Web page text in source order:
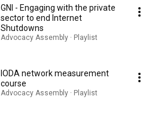
GNI - Engaging with the private
sector to end Internet
Shutdowns
Advocacy Assembly · Playlist
IODA network measurement
course
Advocacy Assembly · Playlist